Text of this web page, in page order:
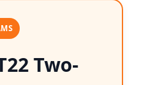
Two-